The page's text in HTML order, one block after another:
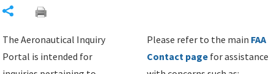
The Aeronautical Inquiry
Portal is intended for
Please refer to the main FAA
Contact page for assistance